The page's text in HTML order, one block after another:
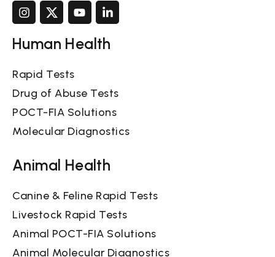
Human Health
Rapid Tests
Drug of Abuse Tests
POCT-FIA Solutions
Molecular Diagnostics
Animal Health
Canine & Feline Rapid Tests
Livestock Rapid Tests
Animal POCT-FIA Solutions
Animal Molecular Diagnostics